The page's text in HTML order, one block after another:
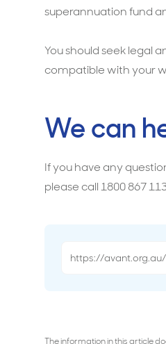
superannuation fund
You should seek legal
compatible with your
We can
If you have any
please call 1800 867
The information in this article